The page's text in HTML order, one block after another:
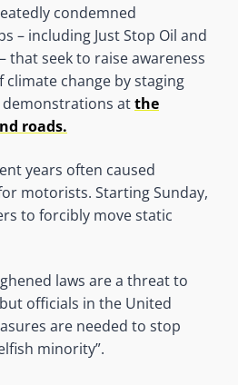
condemned
– including Just Stop Oil and
that seek to raise awareness
change by staging
atthe
roads.
years often caused
motorists. Starting Sunday,
to forcibly move static
laws are a threat to
officials in the United
are needed to stop
minority”.